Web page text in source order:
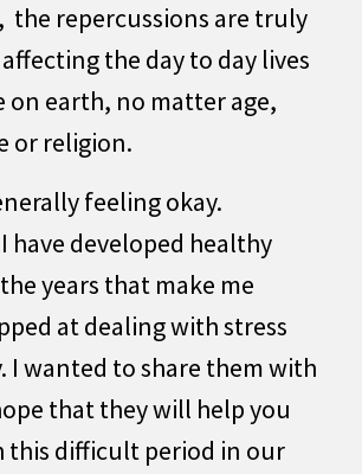
the repercussions are truly
the day to day lives
on earth, no matter age,
or religion.
feeling okay.
have developed healthy
years that make me
at dealing with stress
I wanted to share them with
that they will help you
this difficult period in our